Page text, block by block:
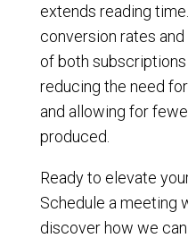
extends reading
conversion rates
of both subscriptions
reducing the need
and allowing for
produced.
Ready to elevate
Schedule a meeting
discover how we